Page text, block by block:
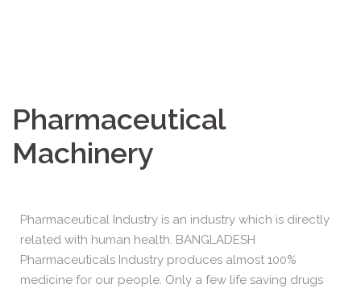
Pharmaceutical
Machinery
Pharmaceutical Industry is an industry which is directly
related with human health. BANGLADESH
Pharmaceuticals Industry produces almost 100%
medicine for our people. Only a few life saving drugs